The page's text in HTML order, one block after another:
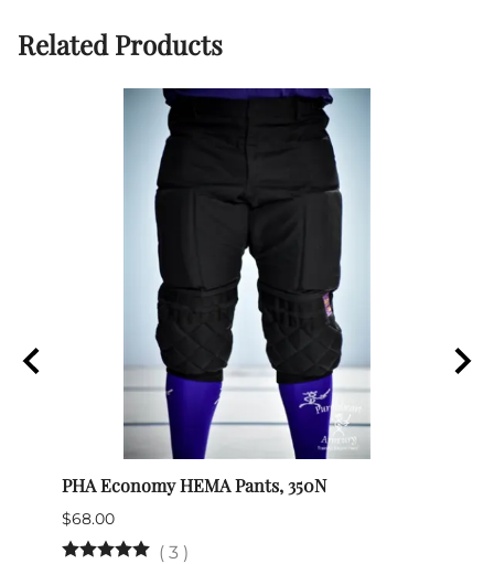
Related Products
PHA Economy HEMA Pants, 350N
$68.00
( 3 )